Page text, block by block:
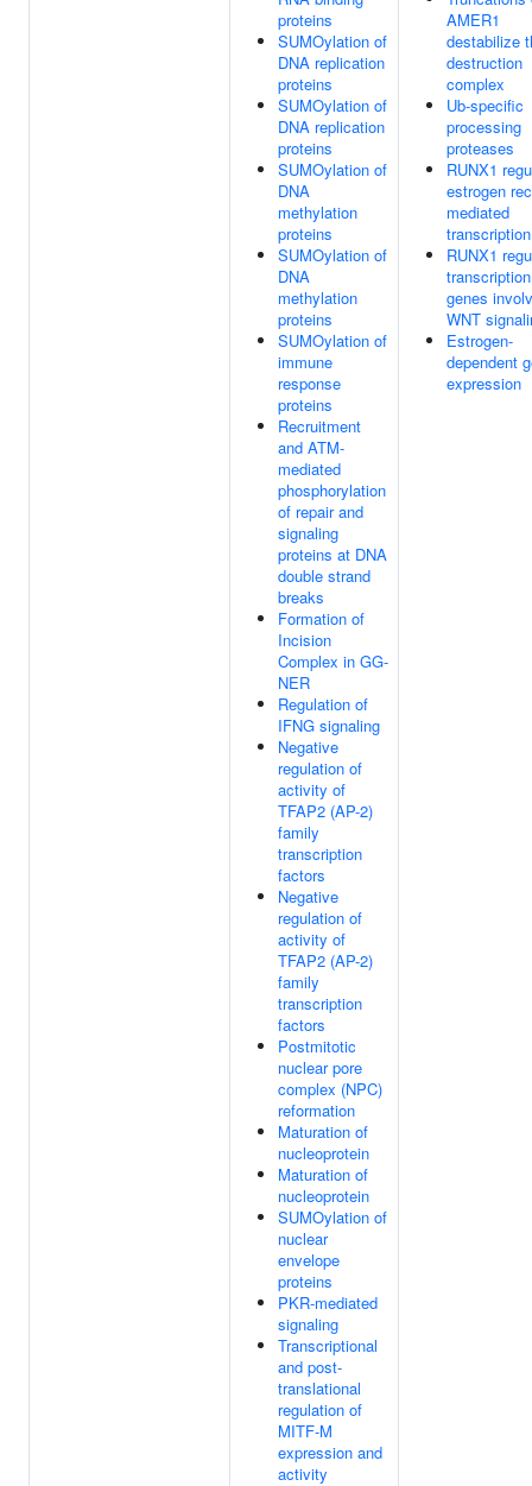
proteins
SUMOylation of
DNA replication
proteins
SUMOylation of
DNA replication
proteins
SUMOylation of
DNA
methylation
proteins
SUMOylation of
DNA
methylation
proteins
SUMOylation of
immune
response
proteins
Recruitment
and ATM-
mediated
phosphorylation
of repair and
signaling
proteins at DNA
double strand
breaks
Formation of
Incision
Complex in GG-
NER
Regulation of
IFNG signaling
Negative
regulation of
activity of
TFAP2 (AP-2)
family
transcription
factors
Negative
regulation of
activity of
TFAP2 (AP-2)
family
transcription
factors
Postmitotic
nuclear pore
complex (NPC)
reformation
Maturation of
nucleoprotein
Maturation of
nucleoprotein
SUMOylation of
nuclear
envelope
proteins
PKR-mediated
signaling
Transcriptional
and post-
translational
regulation of
MITF-M
expression and
activity
AMER1
destabilize
destruction
complex
Ub-specific
processing
proteases
RUNX1
estrogen
mediated
transcription
RUNX1
genes
WNT
Estrogen-
dependent
expression